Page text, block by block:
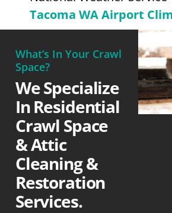
Tacoma WA Airport
What’s In Your Crawl
Space?
We Specialize
In Residential
Crawl Space
& Attic
Cleaning &
Restoration
Services.